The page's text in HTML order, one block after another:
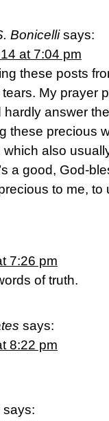
Bonicelli says:
at 7:04 pm
these posts
My prayer
answer
these precious
which also
a good, God-
to me, to
7:26 pm
of truth.
says:
8:22 pm
says: